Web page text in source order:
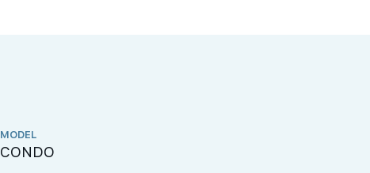
MODEL
CONDO